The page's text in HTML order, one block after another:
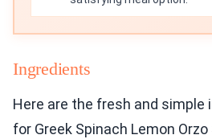
Ingredients
Here are the fresh and simple
for Greek Spinach Lemon Orzo